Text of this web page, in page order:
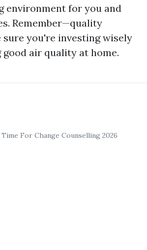
environment for you and
Remember—quality
sure you're investing wisely
air quality at home.
For Change Counselling 2026